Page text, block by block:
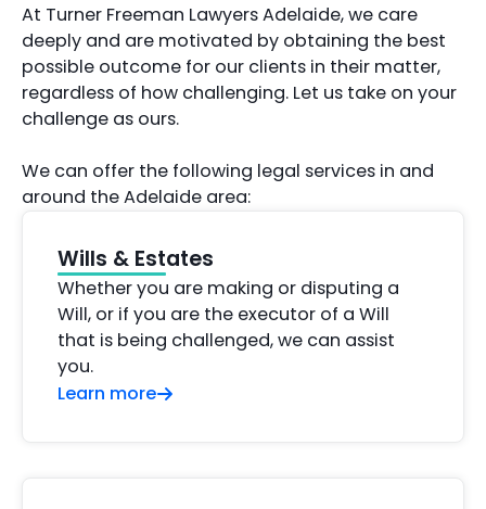
At Turner Freeman Lawyers Adelaide, we care
deeply and are motivated by obtaining the best
possible outcome for our clients in their matter,
regardless of how challenging. Let us take on your
challenge as ours.
We can offer the following legal services in and
around the Adelaide area:
Wills & Estates
Whether you are making or disputing a
Will, or if you are the executor of a Will
that is being challenged, we can assist
you.
Learn more